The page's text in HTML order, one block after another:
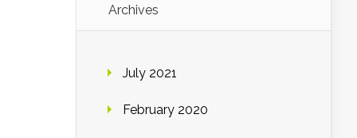
Archives
July 2021
February 2020